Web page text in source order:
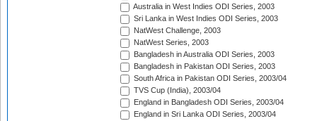
Australia in West Indies ODI Series, 2003
Sri Lanka in West Indies ODI Series, 2003
NatWest Challenge, 2003
NatWest Series, 2003
Bangladesh in Australia ODI Series, 2003
Bangladesh in Pakistan ODI Series, 2003
South Africa in Pakistan ODI Series, 2003/04
TVS Cup (India), 2003/04
England in Bangladesh ODI Series, 2003/04
England in Sri Lanka ODI Series, 2003/04